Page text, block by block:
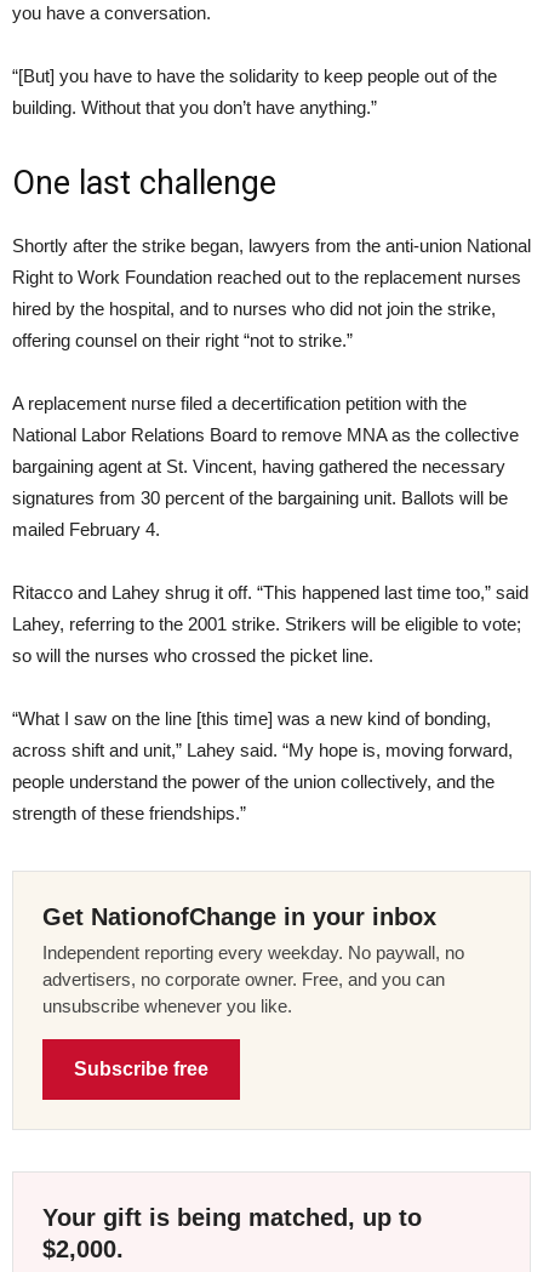
you have a conversation.
“[But] you have to have the solidarity to keep people out of the
building. Without that you don’t have anything.”
One last challenge
Shortly after the strike began, lawyers from the anti-union National
Right to Work Foundation reached out to the replacement nurses
hired by the hospital, and to nurses who did not join the strike,
offering counsel on their right “not to strike.”
A replacement nurse filed a decertification petition with the
National Labor Relations Board to remove MNA as the collective
bargaining agent at St. Vincent, having gathered the necessary
signatures from 30 percent of the bargaining unit. Ballots will be
mailed February 4.
Ritacco and Lahey shrug it off. “This happened last time too,” said
Lahey, referring to the 2001 strike. Strikers will be eligible to vote;
so will the nurses who crossed the picket line.
“What I saw on the line [this time] was a new kind of bonding,
across shift and unit,” Lahey said. “My hope is, moving forward,
people understand the power of the union collectively, and the
strength of these friendships.”
Get NationofChange in your inbox
Independent reporting every weekday. No paywall, no
advertisers, no corporate owner. Free, and you can
unsubscribe whenever you like.
Subscribe free
Your gift is being matched, up to
$2,000.